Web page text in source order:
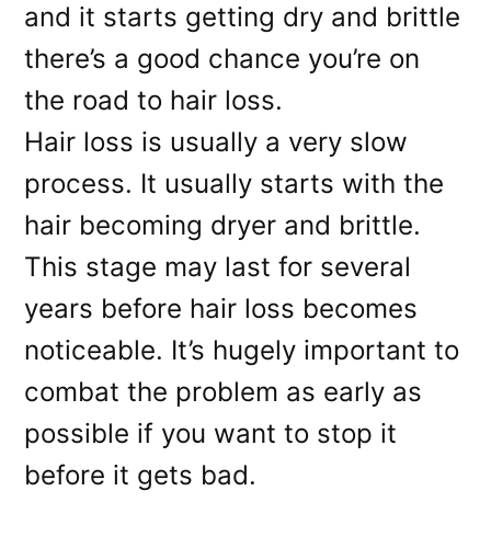
and it starts getting dry and brittle
there’s a good chance you’re on
the road to hair loss.
Hair loss is usually a very slow
process. It usually starts with the
hair becoming dryer and brittle.
This stage may last for several
years before hair loss becomes
noticeable. It’s hugely important to
combat the problem as early as
possible if you want to stop it
before it gets bad.